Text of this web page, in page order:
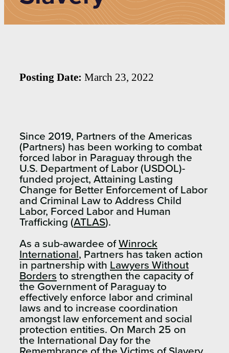
Posting Date: March 23, 2022
Since 2019, Partners of the Americas
(Partners) has been working to combat
forced labor in Paraguay through the
U.S. Department of Labor (USDOL)-
funded project, Attaining Lasting
Change for Better Enforcement of Labor
and Criminal Law to Address Child
Labor, Forced Labor and Human
Trafficking (ATLAS).
As a sub-awardee ofWinrock
International, Partners has taken action
in partnership with Lawyers Without
Borders to strengthen the capacity of
the Government of Paraguay to
effectively enforce labor and criminal
laws and to increase coordination
amongst law enforcement and social
protection entities. On March 25 on
the International Day for the